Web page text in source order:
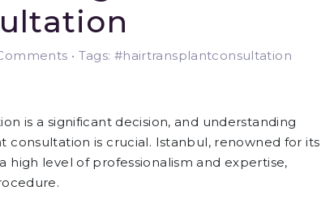
• Tags: #hairtransplantconsultation
is a significant decision, and understanding
is crucial. Istanbul, renowned for its
high level of professionalism and expertise,